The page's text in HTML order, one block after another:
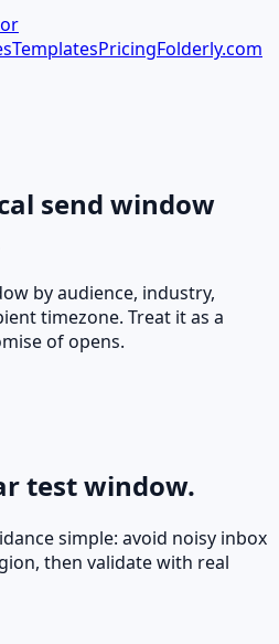
TemplatesPricingFolderly.com
send window
by audience, industry,
timezone. Treat it as a
of opens.
test window.
simple: avoid noisy inbox
then validate with real